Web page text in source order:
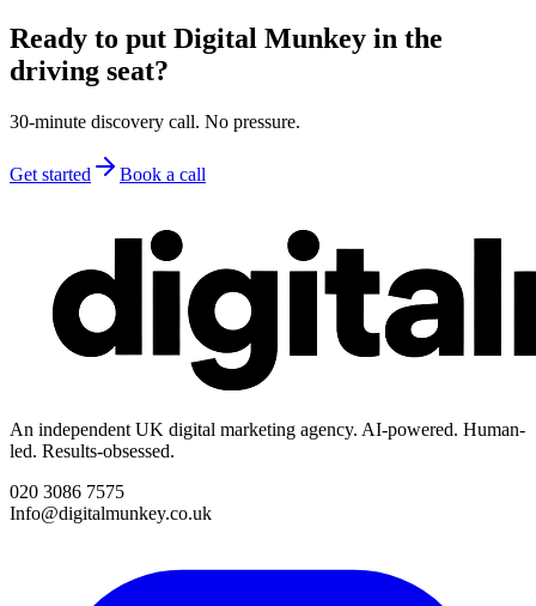
Ready to put Digital Munkey in the
driving seat?
30-minute discovery call. No pressure.
Get started Book a call
An independent UK digital marketing agency. AI-powered. Human-
led. Results-obsessed.
020 3086 7575
Info@digitalmunkey.co.uk